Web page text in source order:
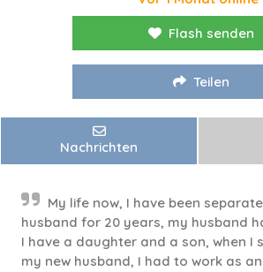
Flash senden
Teilen
Nachrichten
My life now, I have been
husband for 20 years, my husband
I have a daughter and a son, when I
my new husband, I had to work as